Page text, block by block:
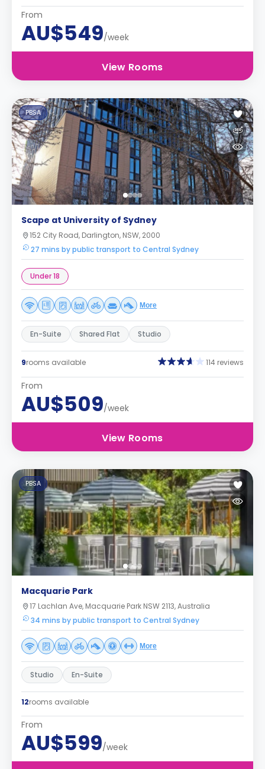
From
AU$549/week
View Rooms
PBSA
Scape at University of Sydney
152 City Road, Darlington, NSW, 2000
27 mins by public transport to Central Sydney
Under 18
More
En-Suite Shared Flat Studio
9rooms available 114 reviews
From
AU$509/week
View Rooms
PBSA
Macquarie Park
17 Lachlan Ave, Macquarie Park NSW 2113, Australia
34 mins by public transport to Central Sydney
More
Studio En-Suite
12rooms available
From
AU$599/week